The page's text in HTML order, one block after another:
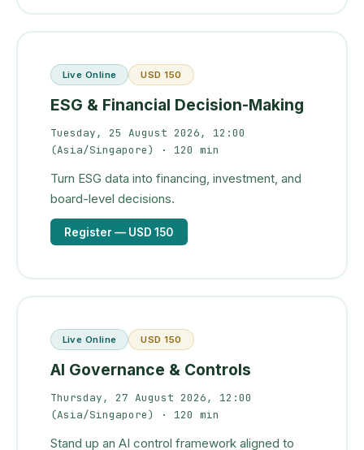
Live Online USD 150
ESG & Financial Decision-Making
Tuesday, 25 August 2026, 12:00
(Asia/Singapore)
· 120 min
Turn ESG data into financing, investment, and
board-level decisions.
Register — USD 150
Live Online USD 150
AI Governance & Controls
Thursday, 27 August 2026, 12:00
(Asia/Singapore)
· 120 min
Stand up an AI control framework aligned to